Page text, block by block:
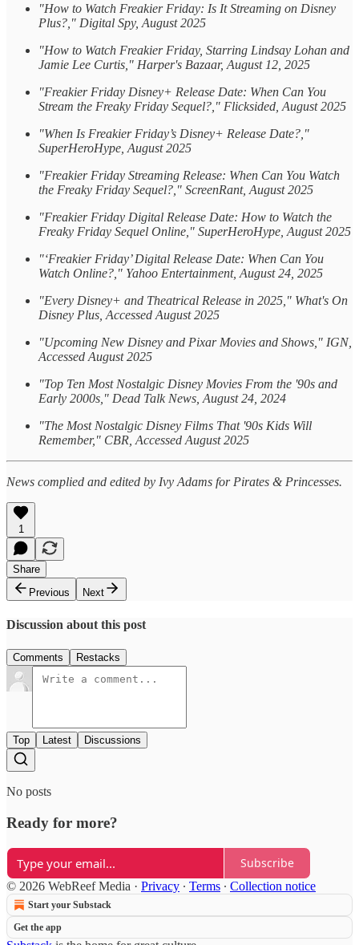
"How to Watch Freakier Friday: Is It Streaming on Disney
Plus?," Digital Spy, August 2025
"How to Watch Freakier Friday, Starring Lindsay Lohan and
Jamie Lee Curtis," Harper's Bazaar, August 12, 2025
"Freakier Friday Disney+ Release Date: When Can You
Stream the Freaky Friday Sequel?," Flicksided, August 2025
"When Is Freakier Friday’s Disney+ Release Date?,"
SuperHeroHype, August 2025
"Freakier Friday Streaming Release: When Can You Watch
the Freaky Friday Sequel?," ScreenRant, August 2025
"Freakier Friday Digital Release Date: How to Watch the
Freaky Friday Sequel Online," SuperHeroHype, August 2025
"‘Freakier Friday’ Digital Release Date: When Can You
Watch Online?," Yahoo Entertainment, August 24, 2025
"Every Disney+ and Theatrical Release in 2025," What's On
Disney Plus, Accessed August 2025
"Upcoming New Disney and Pixar Movies and Shows," IGN,
Accessed August 2025
"Top Ten Most Nostalgic Disney Movies From the '90s and
Early 2000s," Dead Talk News, August 24, 2024
"The Most Nostalgic Disney Films That '90s Kids Will
Remember," CBR, Accessed August 2025
News complied and edited by Ivy Adams for Pirates & Princesses.
1
Share
Previous
Next
Discussion about this post
Comments Restacks
Top Latest Discussions
No posts
Ready for more?
Subscribe
© 2026 WebReef Media · Privacy ∙ Terms ∙ Collection notice
Start your Substack
Get the app